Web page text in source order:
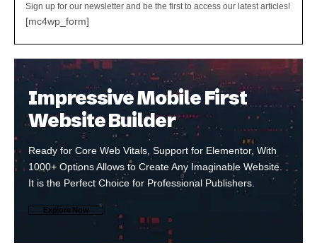
Sign up for our newsletter and be the first to access our latest articles!
[mc4wp_form]
Impressive Mobile First
Website Builder
Ready for Core Web Vitals, Support for Elementor, With
1000+ Options Allows to Create Any Imaginable Website.
It is the Perfect Choice for Professional Publishers.
Explore Now